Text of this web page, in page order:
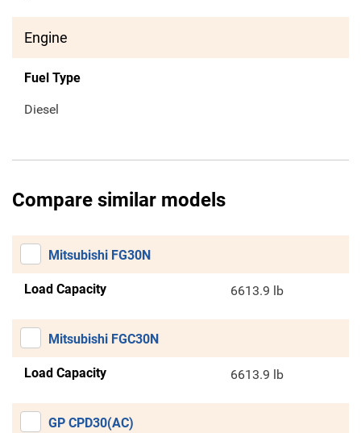
Engine
Fuel Type
Diesel
Compare similar models
Mitsubishi FG30N
Load Capacity 6613.9 lb
Mitsubishi FGC30N
Load Capacity 6613.9 lb
GP CPD30(AC)